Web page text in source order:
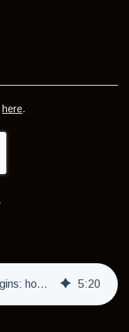
here.
The Trump-Biden battle begins: how will markets react? 5:20